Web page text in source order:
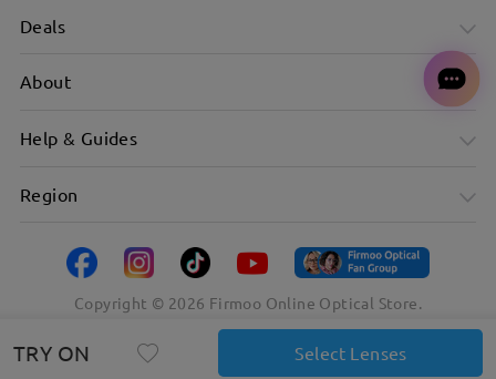
TRY ON Select Lenses
Deals
About
Help & Guides
Region
Copyright © 2026 Firmoo Online Optical Store.